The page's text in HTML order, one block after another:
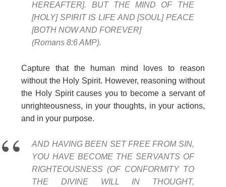
HEREAFTER]. BUT THE MIND OF THE
[HOLY] SPIRIT IS LIFE AND [SOUL] PEACE
[BOTH NOW AND FOREVER]
(Romans 8:6 AMP).
Capture that the human mind loves to reason
without the Holy Spirit. However, reasoning without
the Holy Spirit causes you to become a servant of
unrighteousness, in your thoughts, in your actions,
and in your purpose.
AND HAVING BEEN SET FREE FROM SIN,
YOU HAVE BECOME THE SERVANTS OF
RIGHTEOUSNESS (OF CONFORMITY TO
THE DIVINE WILL IN THOUGHT,